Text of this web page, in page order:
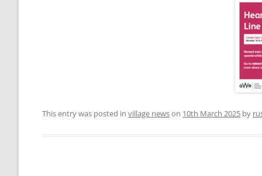
MAPS AND
THE ANNIE
This entry was posted in village newson 10th March 2025 by